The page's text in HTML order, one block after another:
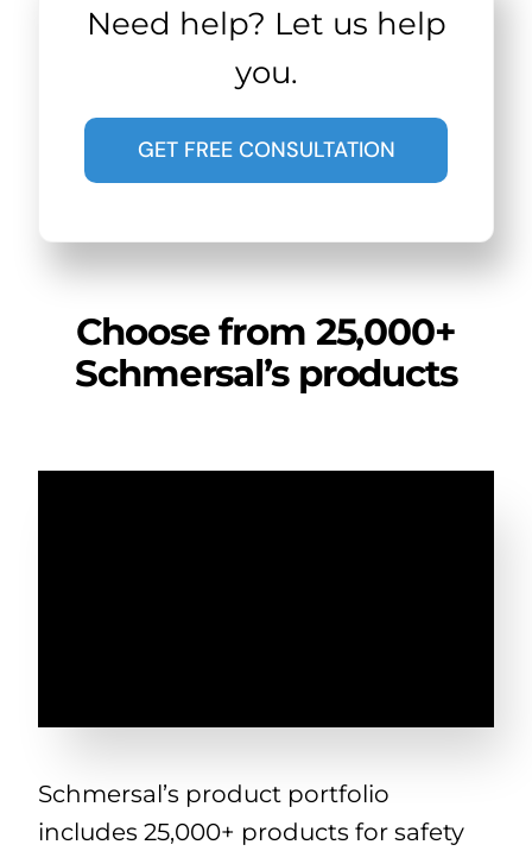
Need help? Let us help
you.
GET FREE CONSULTATION
Choose from 25,000+
Schmersal’s products
Schmersal’s product portfolio
includes 25,000+ products for safety